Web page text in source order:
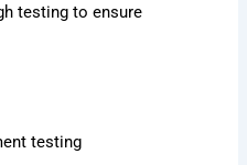
testing to ensure
testing